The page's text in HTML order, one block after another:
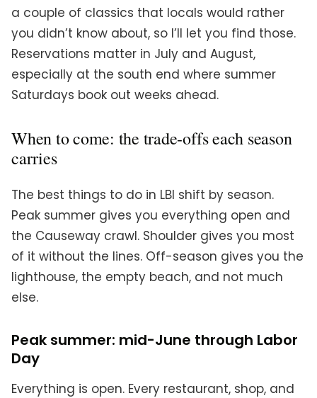
a couple of classics that locals would rather
you didn’t know about, so I’ll let you find those.
Reservations matter in July and August,
especially at the south end where summer
Saturdays book out weeks ahead.
When to come: the trade-offs each season
carries
The best things to do in LBI shift by season.
Peak summer gives you everything open and
the Causeway crawl. Shoulder gives you most
of it without the lines. Off-season gives you the
lighthouse, the empty beach, and not much
else.
Peak summer: mid-June through Labor
Day
Everything is open. Every restaurant, shop, and